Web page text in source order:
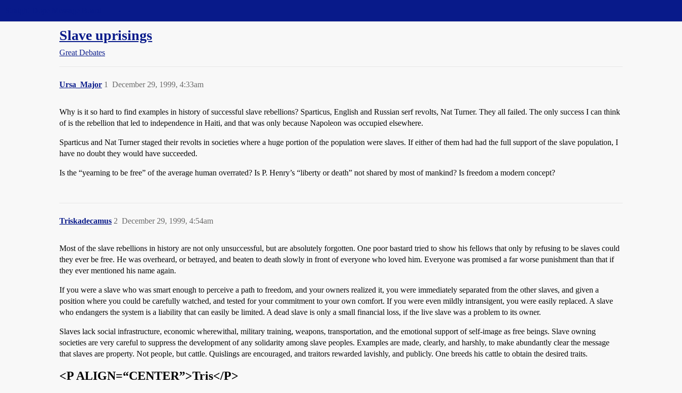
Slave uprisings
Great Debates
Ursa_Major December 29, 1999, 4:33am
1
Why is it so hard to find examples in history of successful slave rebellions? Sparticus, English and Russian serf revolts, Nat Turner. They all failed. The only success I can think
of is the rebellion that led to independence in Haiti, and that was only because Napoleon was occupied elsewhere.
Sparticus and Nat Turner staged their revolts in societies where a huge portion of the population were slaves. If either of them had had the full support of the slave population, I
have no doubt they would have succeeded.
Is the “yearning to be free” of the average human overrated? Is P. Henry’s “liberty or death” not shared by most of mankind? Is freedom a modern concept?
Triskadecamus December 29, 1999, 4:54am
2
Most of the slave rebellions in history are not only unsuccessful, but are absolutely forgotten. One poor bastard tried to show his fellows that only by refusing to be slaves could
they ever be free. He was overheard, or betrayed, and beaten to death slowly in front of everyone who loved him. Everyone was promised a far worse punishment than that if
they ever mentioned his name again.
If you were a slave who was smart enough to perceive a path to freedom, and your owners realized it, you were immediately separated from the other slaves, and given a
position where you could be carefully watched, and tested for your commitment to your own comfort. If you were even mildly intransigent, you were easily replaced. A slave
who endangers the system is a liability that can easily be limited. A dead slave is only a small financial loss, if the live slave was a problem to its owner.
Slaves lack social infrastructure, economic wherewithal, military training, weapons, transportation, and the emotional support of self-image as free beings. Slave owning
societies are very careful to suppress the development of any solidarity among slave peoples. Examples are made, clearly, and harshly, to make abundantly clear the message
that slaves are property. Not people, but cattle. Quislings are encouraged, and traitors rewarded lavishly, and publicly. One breeds his cattle to obtain the desired traits.
<P ALIGN=“CENTER”>Tris</P>